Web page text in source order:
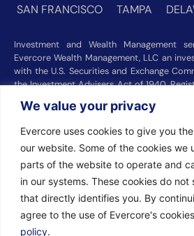
We value your privacy
Evercore uses cookies to give you
our website. Some of the cookies we
parts of the website to operate and
in our systems. These cookies do not
that directly identifies you. By
agree to the use of Evercore's
policy.
SAN FRANCISCO
TAMPA
Investment and Wealth Management
Evercore Wealth Management, LLC an
with the U.S. Securities and Exchange
the Investment Advisers Act of 1940.
not imply a certain level of skill or training.
are provided by Evercore Trust Company,
regulated by the Office of the Comptroller
recognized among the nation’s top
2025 byBarron’s(Top 100 Independent
Forbes(America’s Top RIA Firms, 10/01/
(RIA Firm Ranking, 07/10/2026).
,Forbes
prepared and submitted by Evercore
participating advisers. Rankings are not
investment performance and should not be